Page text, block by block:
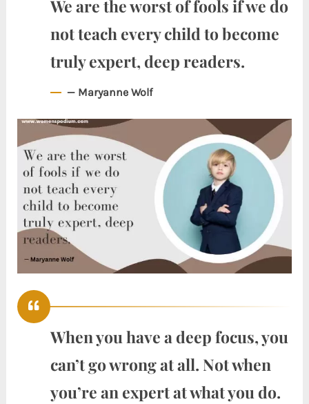
We are the worst of fools if we do
not teach every child to become
truly expert, deep readers.
— Maryanne Wolf
When you have a deep focus, you
can’t go wrong at all. Not when
you’re an expert at what you do.